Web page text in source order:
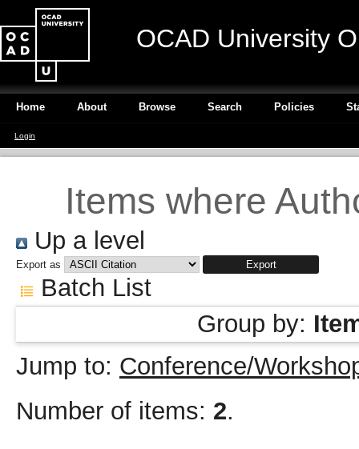
OCAD University
Home About Browse Search Policies
Login
Items where
Up a level
Export as
Batch List
Group by:
Jump to: Conference/
Number of items: 2.